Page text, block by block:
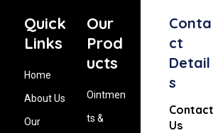
Quick
Links
Home
About Us
Our
Our
Prod
ucts
Ointmen
ts &
Conta
ct
Detail
s
Contact
Us